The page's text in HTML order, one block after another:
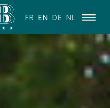
FR EN DE NL